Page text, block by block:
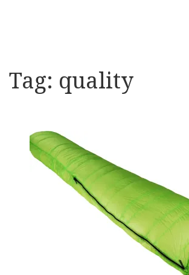
Tag: quality